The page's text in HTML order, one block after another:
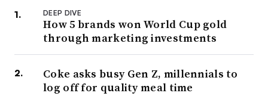
DEEP DIVE
How 5 brands won World Cup gold
through marketing investments
Coke asks busy Gen Z, millennials to
log off for quality meal time